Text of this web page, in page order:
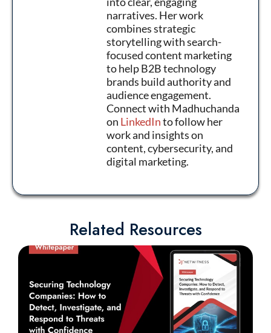
narratives. Her work
combines strategic
storytelling with search-
focused content marketing
to help B2B technology
brands build authority and
audience engagement.
Connect with Madhuchanda
on LinkedInto follow her
work and insights on
content, cybersecurity, and
digital marketing.
Related Resources